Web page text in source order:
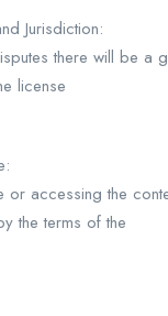
Jurisdiction:
there will be a
license
or accessing the
the terms of the